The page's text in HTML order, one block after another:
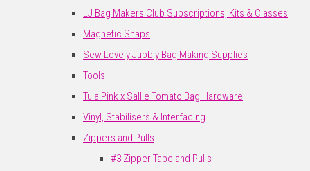
LJ Bag Makers Club Subscriptions, Kits & Classes
Magnetic Snaps
Sew Lovely Jubbly Bag Making Supplies
Tools
Tula Pink x Sallie Tomato Bag Hardware
Vinyl, Stabilisers & Interfacing
Zippers and Pulls
#3 Zipper Tape and Pulls